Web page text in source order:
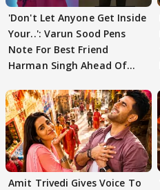
'Don't Let Anyone Get Inside
Your..': Varun Sood Pens
Note For Best Friend
Harman Singh Ahead Of
Amit Trivedi Gives Voice To